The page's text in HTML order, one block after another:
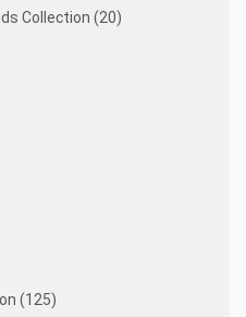
Collection (20)
(125)